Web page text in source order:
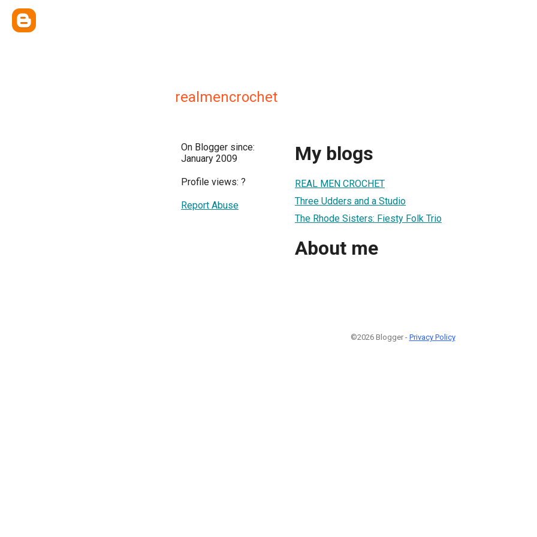
realmencrochet
On Blogger since:
January 2009
Profile views: ?
Report Abuse
My blogs
REAL MEN CROCHET
Three Udders and a Studio
The Rhode Sisters: Fiesty Folk Trio
About me
©2026 Blogger - Privacy Policy